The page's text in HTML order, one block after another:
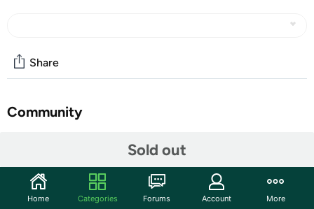
Sold out
Share
Community
ToughBuilt - Warehouse Tool Pouch - 9 Pockets and
Loops, Covered Cell Phone Holder, Tape Measure Clip,
Home Categories Forums Account More